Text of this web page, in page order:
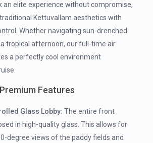
an elite experience without compromise,
Kettuvallam aesthetics with
Whether navigating sun-drenched
tropical afternoon, our full-time air
a perfectly cool environment
Features
Glass Lobby: The entire front
in high-quality glass. This allows for
degree views of the paddy fields and